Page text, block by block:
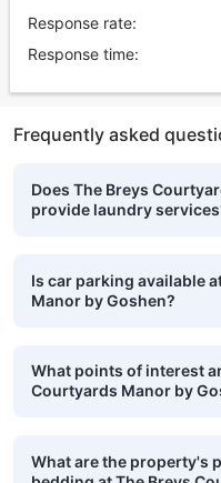
Response rate:
Response time:
Frequently asked
Does The Breys
provide laundry
Is car parking available
Manor by Goshen?
What points of interest
Courtyards Manor by
What are the property's